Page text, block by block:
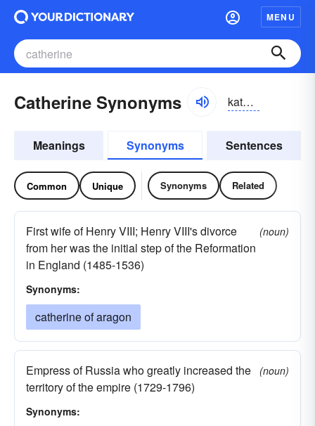
MENU
Catherine Synonyms kathərin, kathrin
Meanings Synonyms Sentences
Common Unique Synonyms Related
First wife of Henry VIII; Henry VIII's divorce
from her was the initial step of the Reformation
in England (1485-1536)
(noun)
Synonyms:
catherine of aragon
Empress of Russia who greatly increased the
territory of the empire (1729-1796)
(noun)
Synonyms: